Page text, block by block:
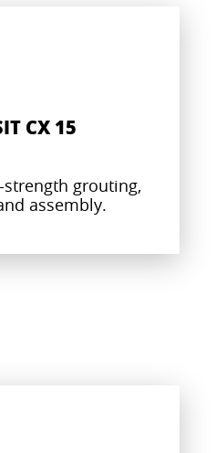
CX 15
grouting,
assembly.